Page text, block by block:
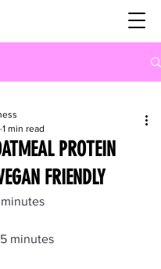
PROTEIN
FRIENDLY
1 min read
5 minutes